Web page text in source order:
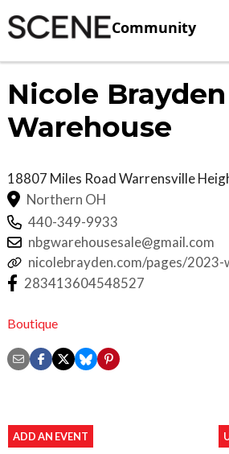
Community
Nicole Brayden
Warehouse
18807 Miles RoadWarrensville
Northern OH
440-349-9933
nbgwarehousesale@gmail.com
nicolebrayden.com/pages/2023-
283413604548527
Boutique
ADD AN EVENT